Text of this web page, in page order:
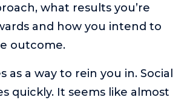
what results you’re
and how you intend to
outcome.
as a way to rein you in. Social
quickly. It seems like almost